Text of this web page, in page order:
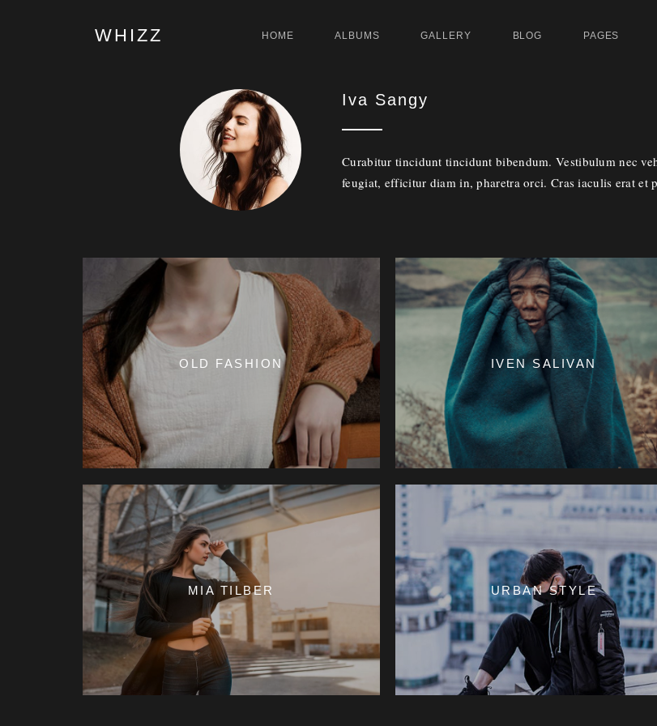
WHIZZ HOME ALBUMS GALLERY BLOG PAGES
Iva Sangy
Curabitur tincidunt tincidunt bibendum. Vestibulum nec
feugiat, efficitur diam in, pharetra orci. Cras iaculis erat et
OLD FASHION IVEN SALIVAN
MIA TILBER URBAN STYLE